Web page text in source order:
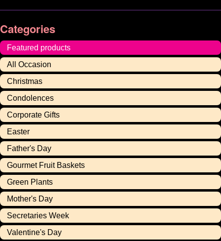
Categories
Featured products
All Occasion
Christmas
Condolences
Corporate Gifts
Easter
Father's Day
Gourmet Fruit Baskets
Green Plants
Mother's Day
Secretaries Week
Valentine's Day